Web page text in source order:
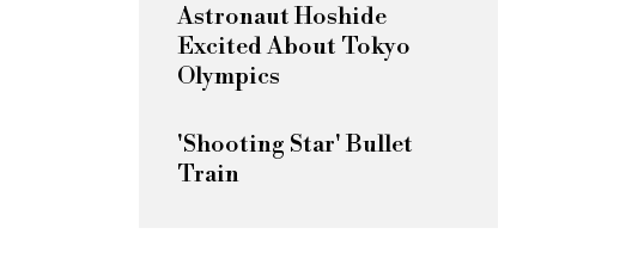
Astronaut Hoshide
Excited About Tokyo
Olympics
'Shooting Star' Bullet
Train